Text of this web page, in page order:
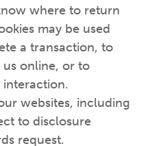
where to return
may be used
a transaction, to
us online, or to
websites, including
to disclosure
request.